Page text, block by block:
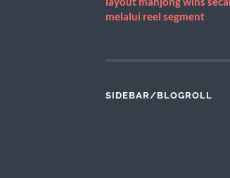
melalui reel segment
SIDEBAR/BLOGROLL